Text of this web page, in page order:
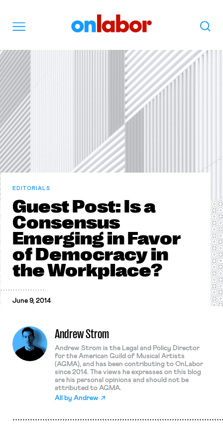
Search
EDITORIALS
Guest Post: Is a
Consensus
Emerging in Favor
of Democracy in
the Workplace?
June 9, 2014
Andrew Strom
Andrew Strom is the Legal and Policy Director
for the American Guild of Musical Artists
(AGMA), and has been contributing to OnLabor
since 2014. The views he expresses on this blog
are his personal opinions and should not be
attributed to AGMA.
All by Andrew